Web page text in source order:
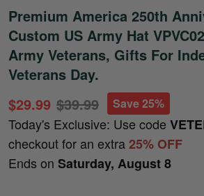
Premium America 250th
Custom US Army Hat
Army Veterans, Gifts For
Veterans Day.
$29.99 $39.99 Save 25%
Today's Exclusive: Use code
checkout for an extra25% OFF
Ends on Saturday, August 8